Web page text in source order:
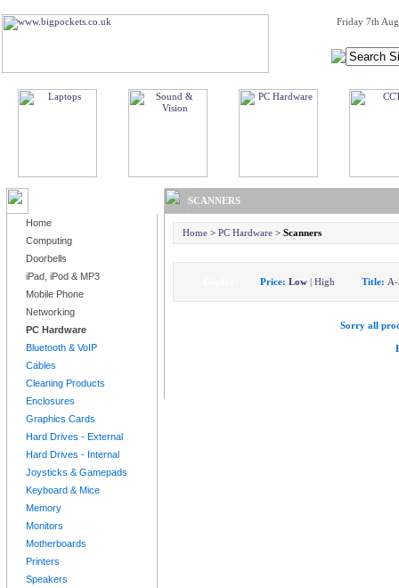
Friday 7th
Home
Computing
Doorbells
iPad, iPod & MP3
Mobile Phone
Networking
PC Hardware
Bluetooth & VoIP
Cables
Cleaning Products
Enclosures
Graphics Cards
Hard Drives - External
Hard Drives - Internal
Joysticks & Gamepads
Keyboard & Mice
Memory
Monitors
Motherboards
Printers
Speakers
SCANNERS
Home> PC Hardware> Scanners
Price: Low | High Title:
Sorry all